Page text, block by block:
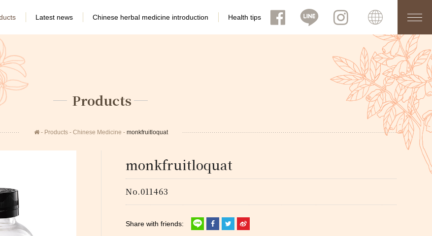
Latest news Chinese herbal medicine introduction Health tips
Products
Products Chinese Medicine monkfruitloquat
monkfruitloquat
No.011463